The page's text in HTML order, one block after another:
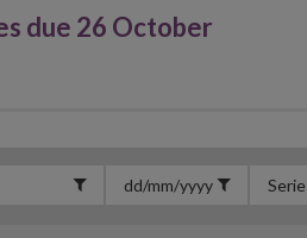
due 26 October